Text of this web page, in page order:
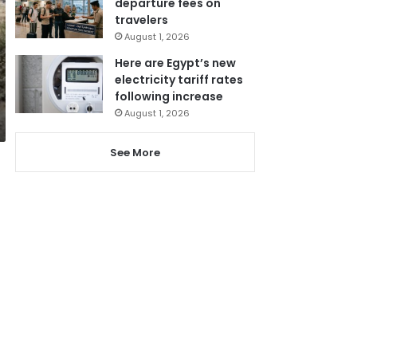
travelers
August 1, 2026
Here are Egypt’s new
electricity tariff rates
following increase
August 1, 2026
See More